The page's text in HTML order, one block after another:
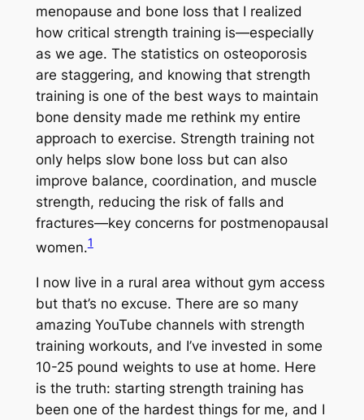
menopause and bone loss that I realized
how critical strength training is—especially
as we age. The statistics on osteoporosis
are staggering, and knowing that strength
training is one of the best ways to maintain
bone density made me rethink my entire
approach to exercise. Strength training not
only helps slow bone loss but can also
improve balance, coordination, and muscle
strength, reducing the risk of falls and
fractures—key concerns for postmenopausal
women.1
I now live in a rural area without gym access
but that’s no excuse. There are so many
amazing YouTube channels with strength
training workouts, and I’ve invested in some
10-25 pound weights to use at home. Here
is the truth: starting strength training has
been one of the hardest things for me, and I